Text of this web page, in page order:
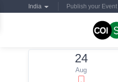
India Publish your Event
24
Aug